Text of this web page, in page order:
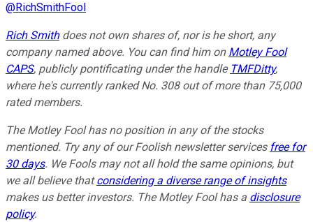
@RichSmithFool
Rich Smithdoes not own shares of, nor is he short, any
company named above. You can find him on Motley Fool
CAPS, publicly pontificating under the handle TMFDitty,
where he's currently ranked No. 308 out of more than 75,000
rated members.
The Motley Fool has no position in any of the stocks
mentioned. Try any of our Foolish newsletter services free for
30 days. We Fools may not all hold the same opinions, but
we all believe thatconsidering a diverse range of insights
makes us better investors. The Motley Fool has a disclosure
policy.